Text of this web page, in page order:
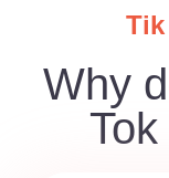
Why